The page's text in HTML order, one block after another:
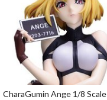
CharaGumin Ange 1/8 Scale